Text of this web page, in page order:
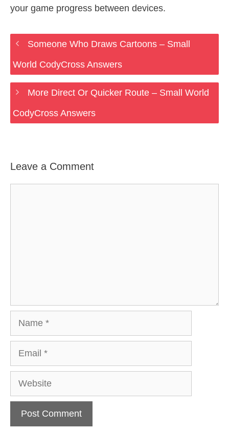
your game progress between devices.
Someone Who Draws Cartoons – Small
World CodyCross Answers
More Direct Or Quicker Route – Small World
CodyCross Answers
Leave a Comment
Website